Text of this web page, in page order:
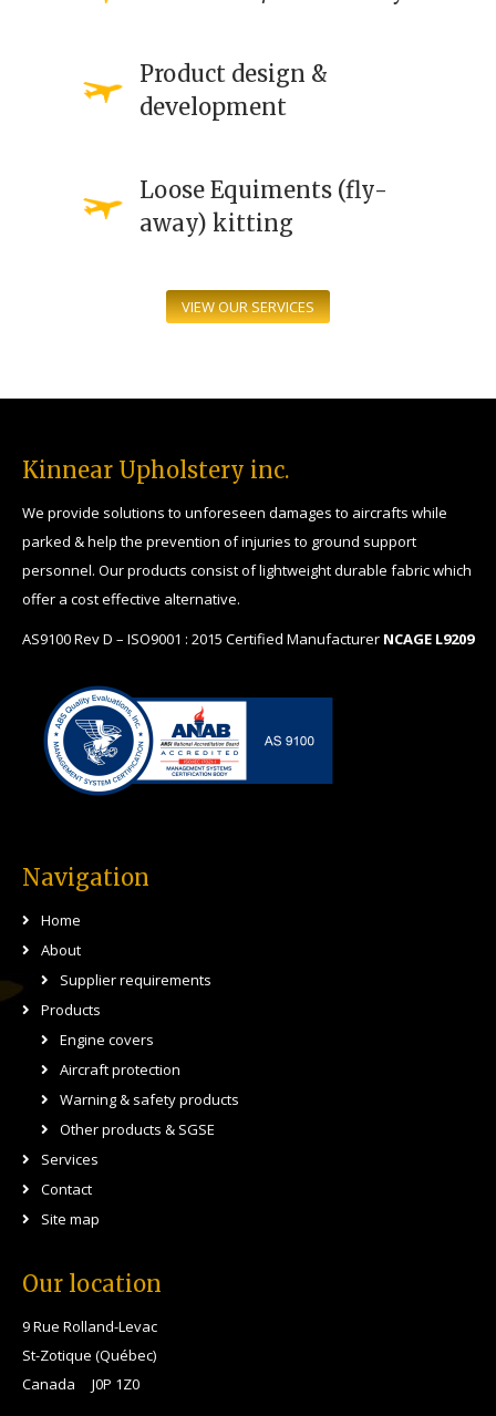
Product design &
development
Loose Equiments (fly-
away) kitting
VIEW OUR SERVICES
Kinnear Upholstery inc.
We provide solutions to unforeseen damages to aircrafts while
parked & help the prevention of injuries to ground support
personnel. Our products consist of lightweight durable fabric which
offer a cost effective alternative.
AS9100 Rev D – ISO9001 : 2015 Certified Manufacturer NCAGE L9209
Navigation
Home
About
Supplier requirements
Products
Engine covers
Aircraft protection
Warning & safety products
Other products & SGSE
Services
Contact
Site map
Our location
9 Rue Rolland-Levac
St-Zotique (Québec)
Canada J0P 1Z0